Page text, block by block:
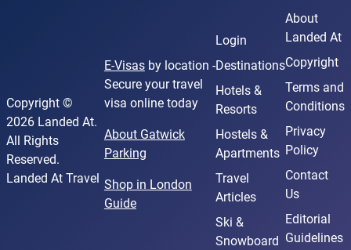
Copyright ©
2026 Landed At.
All Rights
Reserved.
Landed At Travel
E-Visasby location -
Secure your travel
visa online today
About Gatwick
Parking
Shop in London
Guide
Login
Destinations
Hotels &
Resorts
Hostels &
Apartments
Travel
Articles
Ski &
Snowboard
About
Landed At
Copyright
Terms and
Conditions
Privacy
Policy
Contact
Us
Editorial
Guidelines